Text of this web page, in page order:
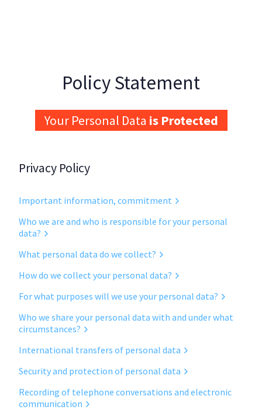
Policy Statement
Your Personal Data is Protected
Privacy Policy
Important information, commitment
Who we are and who is responsible for your personal
data?
What personal data do we collect?
How do we collect your personal data?
For what purposes will we use your personal data?
Who we share your personal data with and under what
circumstances?
International transfers of personal data
Security and protection of personal data
Recording of telephone conversations and electronic
communication